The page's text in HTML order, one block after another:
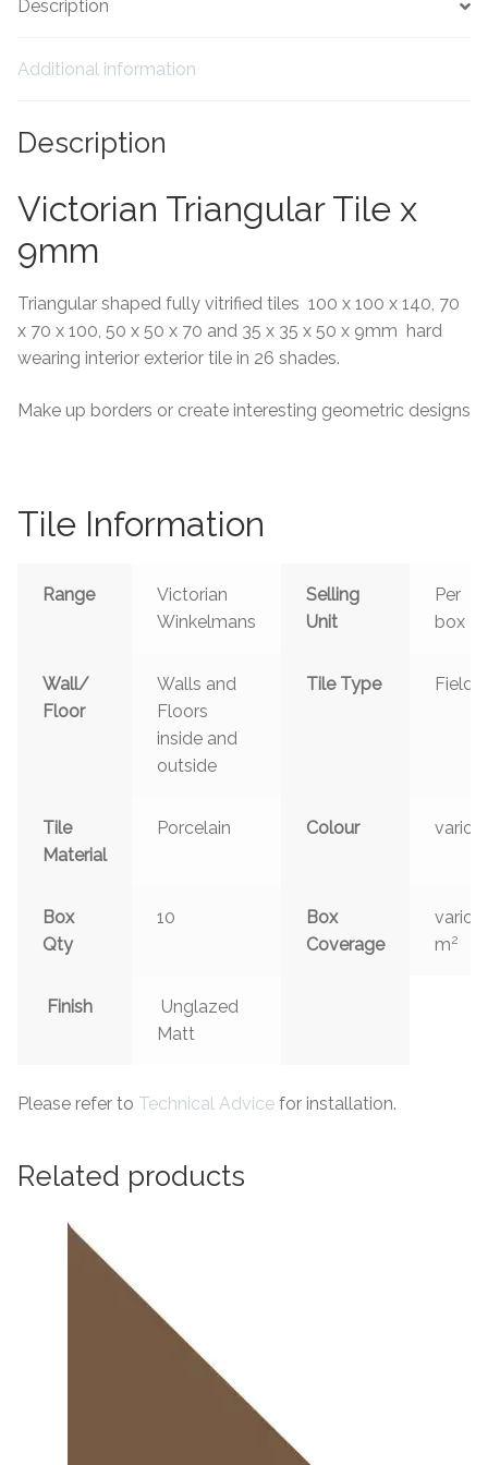
Grout
Trims
About Us
Contact Us
Description
Additional information
Description
Victorian Triangular Tile x
9mm
Triangular shaped fully vitrified tiles 100 x 100 x 140, 70
x 70 x 100, 50 x 50 x 70 and 35 x 35 x 50 x 9mm hard
wearing interior exterior tile in 26 shades.
Make up borders or create interesting geometric designs
Tile Information
Range
Victorian
Winkelmans
Selling
Unit
Per
box
Wall/
Floor
Walls and
Floors
inside and
outside
Tile Type Field
Tile
Material
Porcelain Colour
Box
Qty
10
Box
Coverage
m2
Finish
Unglazed
Matt
Please refer to Technical Advice for installation.
Related products